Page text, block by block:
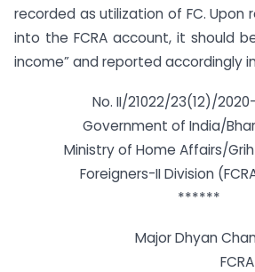
recorded as utilization of FC. Upon
into the FCRA account, it should
income” and reported accordingly
No. II/21022/23(12)/
Government of India/
Ministry of Home Affairs/
Foreigners-II Division
******
Major Dhyan